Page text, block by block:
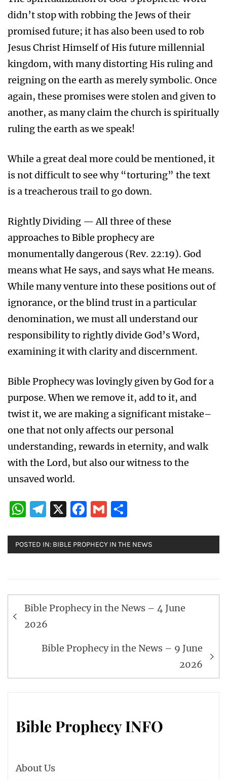
didn’t stop with robbing the Jews of their
promised future; it has also been used to rob
Jesus Christ Himself of His future millennial
kingdom, with many distorting His ruling and
reigning on the earth as merely symbolic. Once
again, these promises were stolen and given to
another, as many claim the church is spiritually
ruling the earth as we speak!
While a great deal more could be mentioned, it
is not difficult to see why “torturing” the text
is a treacherous trail to go down.
Rightly Dividing — All three of these
approaches to Bible prophecy are
monumentally dangerous (Rev. 22:19). God
means what He says, and says what He means.
While many venture into these positions out of
ignorance, or the blind trust in a particular
denomination, we must all understand our
responsibility to rightly divide God’s Word,
examining it with clarity and discernment.
Bible Prophecy was lovingly given by God for a
purpose. When we remove it, add to it, and
twist it, we are making a significant mistake–
one that not only affects our personal
understanding, rewards in eternity, and walk
with the Lord, but also our witness to the
unsaved world.
WhatsApp
Telegram
X Facebook
Gmail
POSTED IN: BIBLE PROPHECY IN THE NEWS
Post
navigation
Bible Prophecy in the News – 4 June
2026
Bible Prophecy in the News – 9 June
2026
Bible Prophecy INFO
About Us